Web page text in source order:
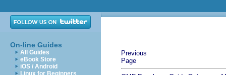
On-line Guides
All Guides
eBook Store
iOS / Android
Linux for Beginners
Previous
Page